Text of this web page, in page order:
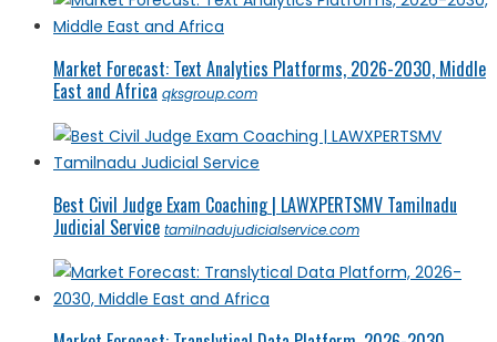
Market Forecast: Text Analytics Platforms, 2026-2030, Middle
East and Africa qksgroup.com
Best Civil Judge Exam Coaching | LAWXPERTSMV Tamilnadu
Judicial Service tamilnadujudicialservice.com